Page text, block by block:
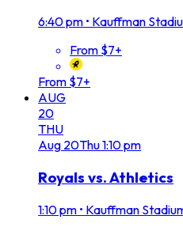
6:40 pm • Kauffman
From $7+
From $7+
AUG
20
THU
Aug 20Thu1:10 pm
Royals vs. Athletics
1:10 pm • Kauffman